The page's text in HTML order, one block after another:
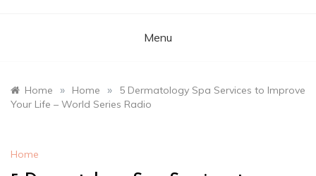
Menu
Home » Home »
5 Dermatology Spa Services to Improve
Your Life – World Series Radio
Home